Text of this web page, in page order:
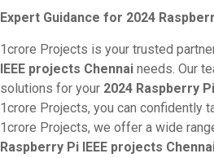
Expert Guidance for 2024
1crore Projects is your trusted
IEEE projects Chennai needs. Our
solutions for your 2024 Raspberry
1crore Projects, you can confidently
1crore Projects, we offer a wide
Raspberry Pi IEEE projects